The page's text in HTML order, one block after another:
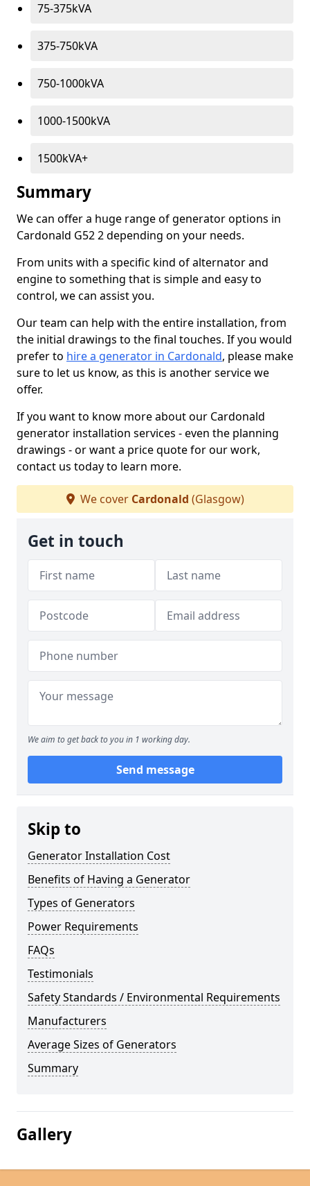
75-375kVA
375-750kVA
750-1000kVA
1000-1500kVA
1500kVA+
Summary
We can offer a huge range of generator options in
Cardonald G52 2 depending on your needs.
From units with a specific kind of alternator and
engine to something that is simple and easy to
control, we can assist you.
Our team can help with the entire installation, from
the initial drawings to the final touches. If you would
prefer to hire a generator in Cardonald, please make
sure to let us know, as this is another service we
offer.
If you want to know more about our Cardonald
generator installation services - even the planning
drawings - or want a price quote for our work,
contact us today to learn more.
We cover Cardonald (Glasgow)
Get in touch
We aim to get back to you in 1 working day.
Send message
Skip to
Generator Installation Cost
Benefits of Having a Generator
Types of Generators
Power Requirements
FAQs
Testimonials
Safety Standards / Environmental Requirements
Manufacturers
Average Sizes of Generators
Summary
Gallery